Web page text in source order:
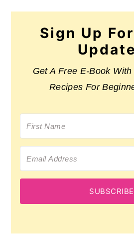
Sign Up
Get A Free E-Book
Recipes For
SUBSCRIBE